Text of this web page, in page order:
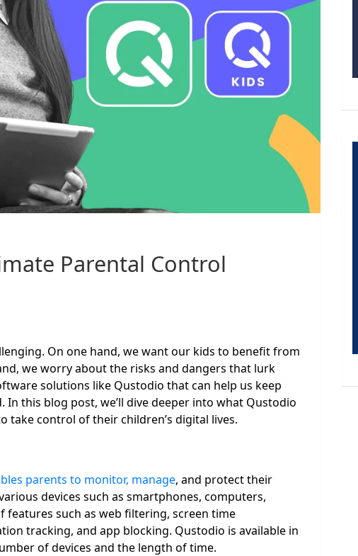
Parental Control
On one hand, we want our kids to benefit from
we worry about the risks and dangers that lurk
solutions like Qustodio that can help us keep
this blog post, we’ll dive deeper into what Qustodio
take control of their children’s digital lives.
parents to monitor, manage, and protect their
devices such as smartphones, computers,
features such as web filtering, screen time
tracking, and app blocking. Qustodio is available in
of devices and the length of time.